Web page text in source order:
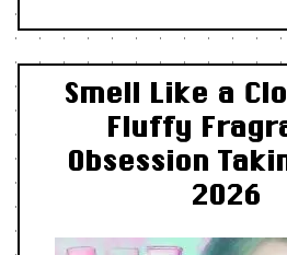
Smell Like a
Fluffy
Obsession
2026